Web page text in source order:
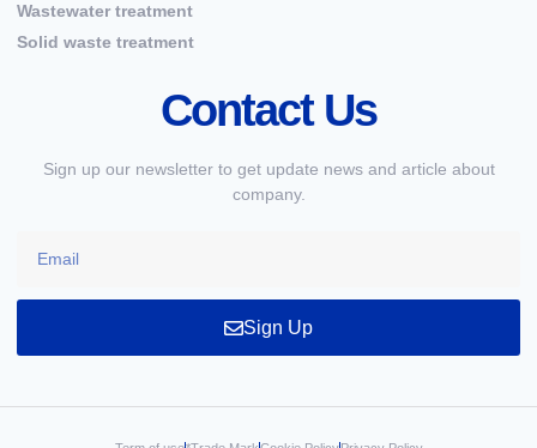
Wastewater treatment
Solid waste treatment
Contact Us
Sign up our newsletter to get update news and article about
company.
Sign Up